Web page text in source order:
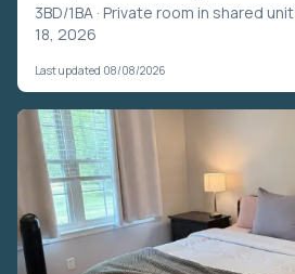
3BD/1BA · Private room in shared unit
18, 2026
Last updated 08/08/2026